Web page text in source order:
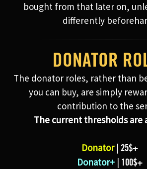
bought from that later on,
differently
DONATOR
The donator roles, rather than
you can buy, are simply
contribution to the
The current thresholds are
Donator| 25$+
Donator+ | 100$+